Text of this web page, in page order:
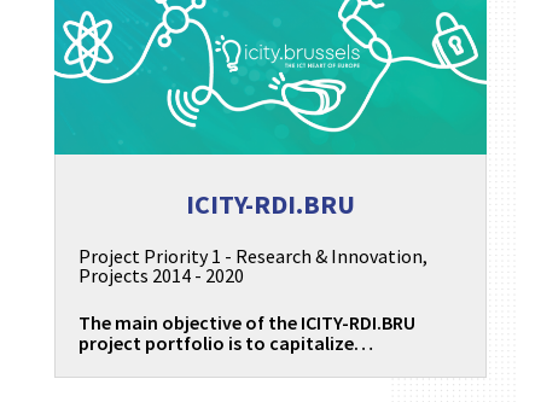
ICITY-RDI.BRU
Project Priority 1 - Research & Innovation,
Projects 2014 - 2020
The main objective of the ICITY-RDI.BRU
project portfolio is to capitalize…